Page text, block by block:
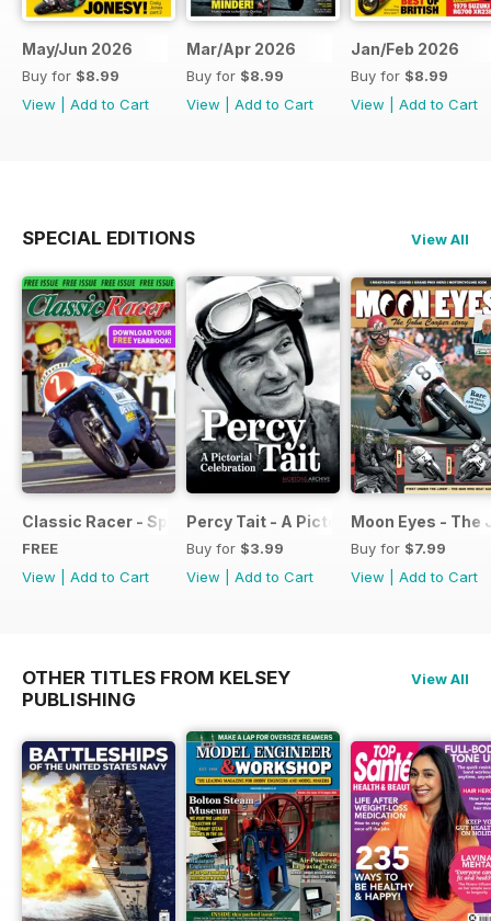
May/Jun 2026
Buy for $8.99
View
Add to Cart
Mar/Apr 2026
Buy for $8.99
View
Add to Cart
Jan/Feb 2026
Buy for $8.99
View
Add to Cart
SPECIAL EDITIONS View All
Classic Racer - Special Edition - Free
FREE
View
Add to Cart
Percy Tait - A Pictorial Celebration
Buy for $3.99
View
Add to Cart
Moon Eyes - The
Buy for $7.99
View
Add to Cart
OTHER TITLES FROM KELSEY
PUBLISHING
View All